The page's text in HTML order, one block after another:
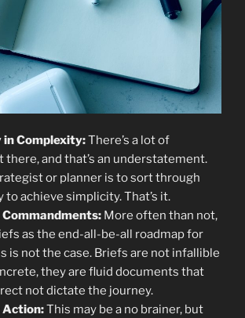
in Complexity:There’s a lot of
and that’s an understatement.
or planner is to sort through
achieve simplicity. That’s it.
More often than not,
as the end-all-be-all roadmap for
is not the case. Briefs are not infallible
they are fluid documents that
not dictate the journey.
Action:This may be a no brainer, but